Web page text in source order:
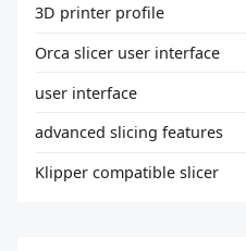
3D printer profile
Orca slicer user interface
user interface
advanced slicing features
Klipper compatible slicer